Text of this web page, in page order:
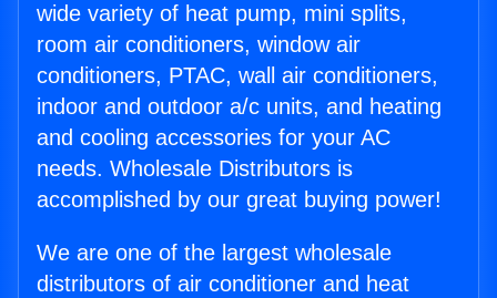
wide variety of heat pump, mini splits,
room air conditioners, window air
conditioners, PTAC, wall air conditioners,
indoor and outdoor a/c units, and heating
and cooling accessories for your AC
needs. Wholesale Distributors is
accomplished by our great buying power!
We are one of the largest wholesale
distributors of air conditioner and heat